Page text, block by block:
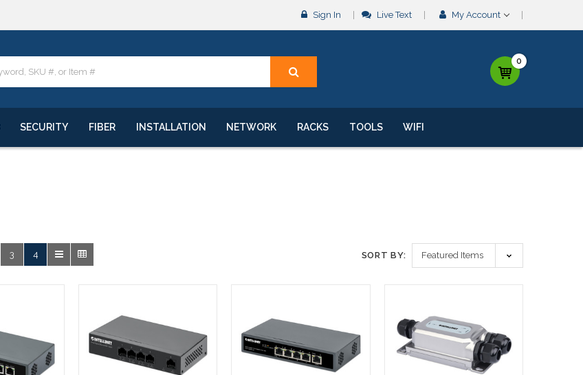
Sign In Live Text My Account
0
SECURITY FIBER INSTALLATION NETWORK RACKS TOOLS WIFI
3 4 SORT BY: